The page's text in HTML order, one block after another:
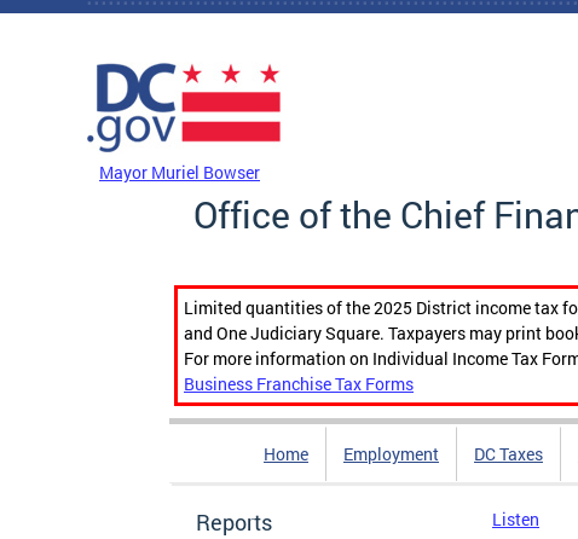
Skip to main content
Mayor Muriel Bowser
Office of the Chief
Limited quantities of the 2025 District income tax
and One Judiciary Square. Taxpayers may print
For more information on Individual Income Tax
Business Franchise Tax Forms
Home Employment DC Taxes
Reports Listen